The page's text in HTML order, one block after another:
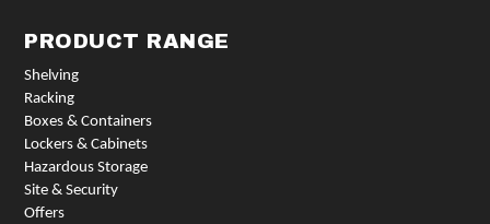
PRODUCT RANGE
Shelving
Racking
Boxes & Containers
Lockers & Cabinets
Hazardous Storage
Site & Security
Offers